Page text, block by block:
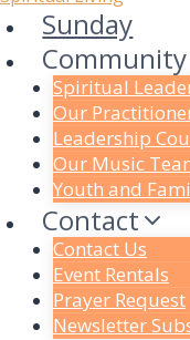
Sunday
Community
Spiritual
Our
Leadership
Our Music
Youth and
Contact
Contact Us
Event Rentals
Prayer Request
Newsletter